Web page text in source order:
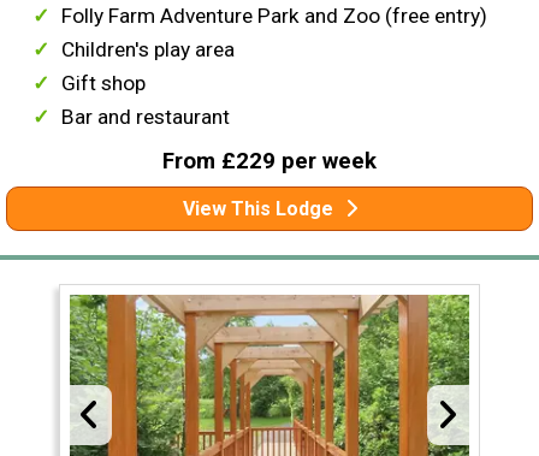
Folly Farm Adventure Park and Zoo (free entry)
Children's play area
Gift shop
Bar and restaurant
From £229 per week
View This Lodge